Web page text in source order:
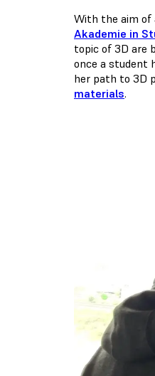
With the aim of
Akademie in
topic of 3D are
once a student
her path to 3D
materials.